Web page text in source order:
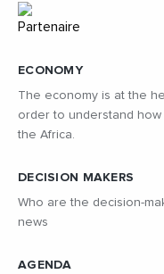
ECONOMY
The economy is at the
order to understand
the Africa.
DECISION MAKERS
Who are the decision-
news
AGENDA